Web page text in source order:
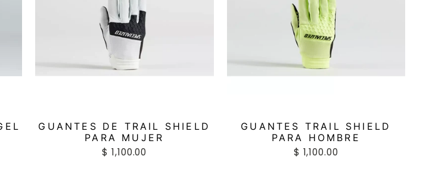
GUANTES DE TRAIL SHIELD
PARA MUJER
$ 1,100.00
GUANTES TRAIL SHIELD
PARA HOMBRE
$ 1,100.00